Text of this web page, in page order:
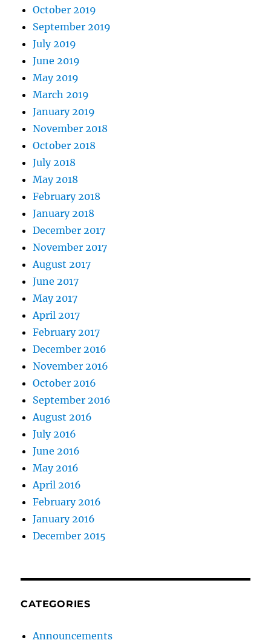
October 2019
September 2019
July 2019
June 2019
May 2019
March 2019
January 2019
November 2018
October 2018
July 2018
May 2018
February 2018
January 2018
December 2017
November 2017
August 2017
June 2017
May 2017
April 2017
February 2017
December 2016
November 2016
October 2016
September 2016
August 2016
July 2016
June 2016
May 2016
April 2016
February 2016
January 2016
December 2015
CATEGORIES
Announcements